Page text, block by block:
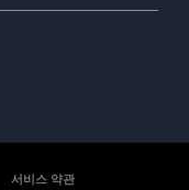
서비스 약관